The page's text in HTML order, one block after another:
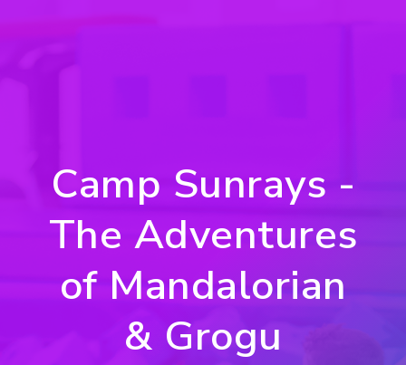
Camp Sunrays -
The Adventures
of Mandalorian
& Grogu